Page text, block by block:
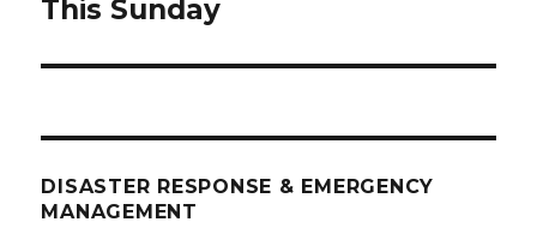
post:
This Sunday
DISASTER RESPONSE & EMERGENCY
MANAGEMENT